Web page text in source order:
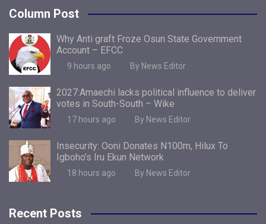
Column Post
Why Anti graft Froze Osun State Government
Account – EFCC
9 hours ago By News Editor
2027:Amaechi lacks political influence to deliver
votes in South-South – Wike
17 hours ago By News Editor
Insecurity: Ooni Donates N100m, Hilux To
Igboho’s Iru Ekun Network
18 hours ago By News Editor
Recent Posts